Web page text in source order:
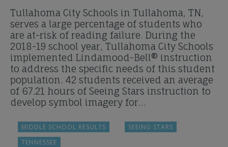
Tullahoma City Schools in Tullahoma, TN,
serves a large percentage of students who
are at-risk of reading failure. During the
2018-19 school year, Tullahoma City Schools
implemented Lindamood-Bell® instruction
to address the specific needs of this student
population. 42 students received an average
of 67.21 hours of Seeing Stars instruction to
develop symbol imagery for…
MIDDLE SCHOOL RESULTS
SEEING STARS
TENNESSEE